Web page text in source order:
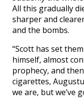
All this gradually
sharper and
and the bombs.
“Scott has set
himself, almost
prophecy, and
cigarettes,
we are, but we’ve